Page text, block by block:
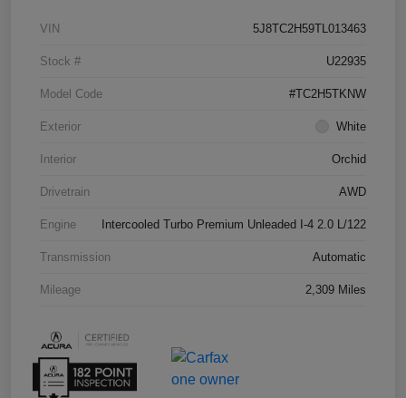
VIN 5J8TC2H59TL013463
Stock # U22935
Model Code #TC2H5TKNW
Exterior White
Interior Orchid
Drivetrain AWD
Engine Intercooled Turbo Premium Unleaded I-4 2.0 L/122
Transmission Automatic
Mileage 2,309 Miles